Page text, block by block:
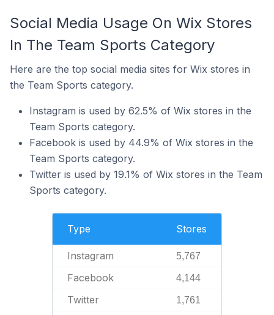
Social Media Usage On Wix Stores
In The Team Sports Category
Here are the top social media sites for Wix stores in
the Team Sports category.
Instagram is used by 62.5% of Wix stores in the
Team Sports category.
Facebook is used by 44.9% of Wix stores in the
Team Sports category.
Twitter is used by 19.1% of Wix stores in the Team
Sports category.
Type Stores
Instagram 5,767
Facebook 4,144
Twitter 1,761